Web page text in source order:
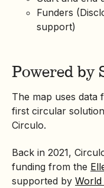
Funders
support)
Powered by
The map uses data
first circular
Circulo.
Back in 2021,
funding from the
supported by